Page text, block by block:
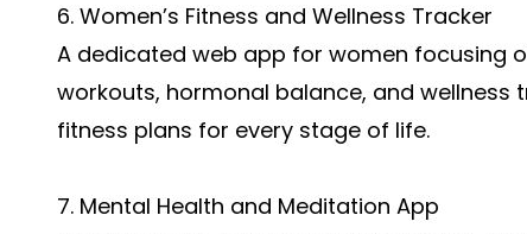
6. Women’s Fitness and Wellness Tracker
A dedicated web app for women focusing
workouts, hormonal balance, and wellness
fitness plans for every stage of life.
7. Mental Health and Meditation App